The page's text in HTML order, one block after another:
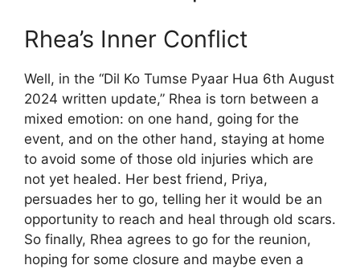
Rhea’s Inner Conflict
Well, in the “Dil Ko Tumse Pyaar Hua 6th August
2024 written update,” Rhea is torn between a
mixed emotion: on one hand, going for the
event, and on the other hand, staying at home
to avoid some of those old injuries which are
not yet healed. Her best friend, Priya,
persuades her to go, telling her it would be an
opportunity to reach and heal through old scars.
So finally, Rhea agrees to go for the reunion,
hoping for some closure and maybe even a